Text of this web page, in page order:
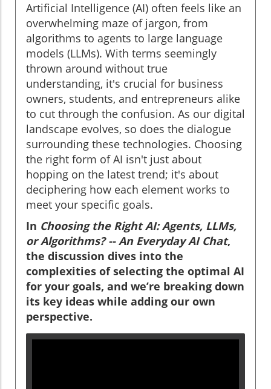
Artificial Intelligence (AI) often feels like an
overwhelming maze of jargon, from
algorithms to agents to large language
models (LLMs). With terms seemingly
thrown around without true
understanding, it's crucial for business
owners, students, and entrepreneurs alike
to cut through the confusion. As our digital
landscape evolves, so does the dialogue
surrounding these technologies. Choosing
the right form of AI isn't just about
hopping on the latest trend; it's about
deciphering how each element works to
meet your specific goals.
In Choosing the Right AI: Agents, LLMs,
or Algorithms? -- An Everyday AI Chat,
the discussion dives into the
complexities of selecting the optimal AI
for your goals, and we’re breaking down
its key ideas while adding our own
perspective.